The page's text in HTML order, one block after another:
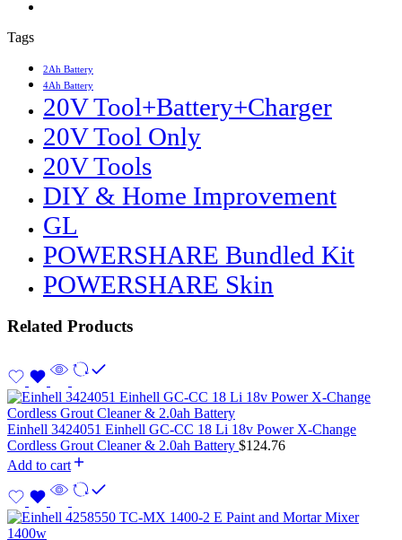
Tags
2Ah Battery
4Ah Battery
20V Tool+Battery+Charger
20V Tool Only
20V Tools
DIY & Home Improvement
GL
POWERSHARE Bundled Kit
POWERSHARE Skin
Related Products
Einhell 3424051 Einhell GC-CC 18 Li 18v Power X-Change
Cordless Grout Cleaner & 2.0ah Battery $124.76
Add to cart